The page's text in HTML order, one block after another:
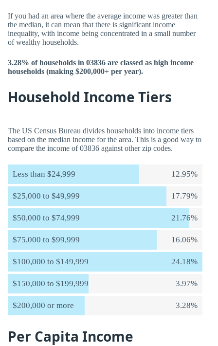
If you had an area where the average income was greater than
the median, it can mean that there is significant income
inequality, with income being concentrated in a small number
of wealthy households.
3.28% of households in 03836 are classed as high income
households (making $200,000+ per year).
Household Income Tiers
The US Census Bureau divides households into income tiers
based on the median income for the area. This is a good way to
compare the income of 03836 against other zip codes.
Less than $24,999 12.95%
$25,000 to $49,999 17.79%
$50,000 to $74,999 21.76%
$75,000 to $99,999 16.06%
$100,000 to $149,999 24.18%
$150,000 to $199,999 3.97%
$200,000 or more 3.28%
Per Capita Income